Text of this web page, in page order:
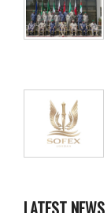
LATEST NEWS